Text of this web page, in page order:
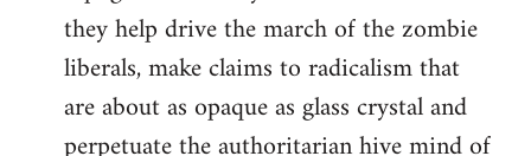
they help drive the march of the zombie
liberals, make claims to radicalism that
are about as opaque as glass crystal and